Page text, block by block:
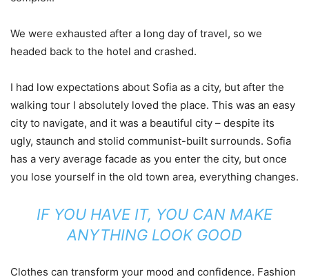
We were exhausted after a long day of travel, so we
headed back to the hotel and crashed.
I had low expectations about Sofia as a city, but after the
walking tour I absolutely loved the place. This was an easy
city to navigate, and it was a beautiful city – despite its
ugly, staunch and stolid communist-built surrounds. Sofia
has a very average facade as you enter the city, but once
you lose yourself in the old town area, everything changes.
IF YOU HAVE IT, YOU CAN MAKE
ANYTHING LOOK GOOD
Clothes can transform your mood and confidence. Fashion